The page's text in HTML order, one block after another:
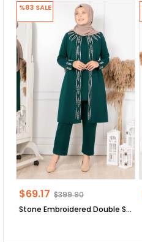
Stone Embroidered Double Set Emerald FHM888
$69.17 $399.90
%83 SALE